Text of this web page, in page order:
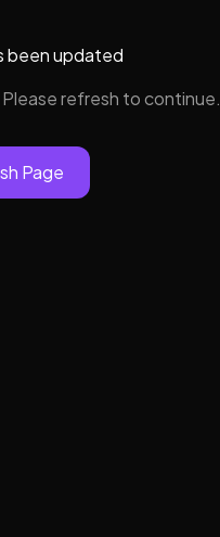
been updated
Please refresh to continue.
Page